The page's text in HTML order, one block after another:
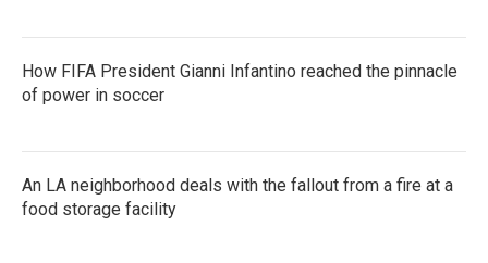
How FIFA President Gianni Infantino reached the pinnacle
of power in soccer
An LA neighborhood deals with the fallout from a fire at a
food storage facility